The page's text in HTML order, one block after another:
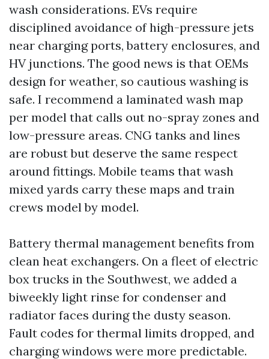
wash considerations. EVs require
disciplined avoidance of high-pressure jets
near charging ports, battery enclosures, and
HV junctions. The good news is that OEMs
design for weather, so cautious washing is
safe. I recommend a laminated wash map
per model that calls out no-spray zones and
low-pressure areas. CNG tanks and lines
are robust but deserve the same respect
around fittings. Mobile teams that wash
mixed yards carry these maps and train
crews model by model.
Battery thermal management benefits from
clean heat exchangers. On a fleet of electric
box trucks in the Southwest, we added a
biweekly light rinse for condenser and
radiator faces during the dusty season.
Fault codes for thermal limits dropped, and
charging windows were more predictable.